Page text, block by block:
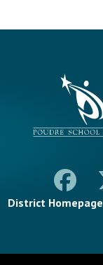
District Homepage